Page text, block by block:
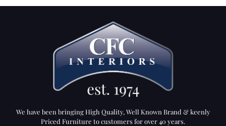
We have been bringing High Quality, Well Known Brand & keenly
Priced Furniture to customers for over 40 years.